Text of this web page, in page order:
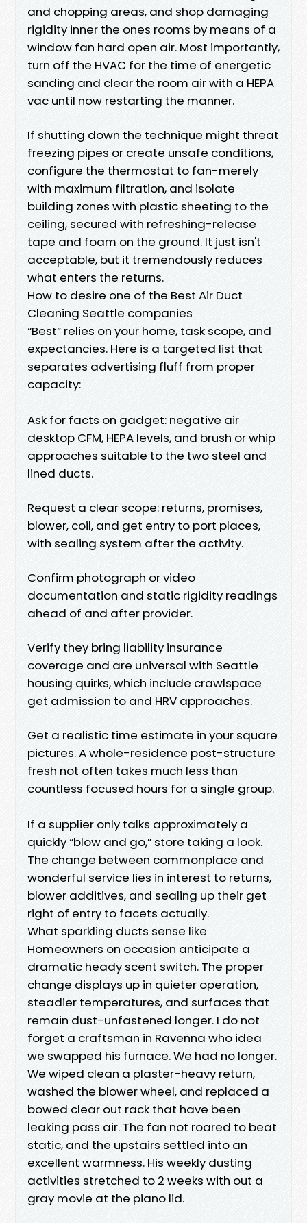
and chopping areas, and shop damaging
rigidity inner the ones rooms by means of a
window fan hard open air. Most importantly,
turn off the HVAC for the time of energetic
sanding and clear the room air with a HEPA
vac until now restarting the manner.
If shutting down the technique might threat
freezing pipes or create unsafe conditions,
configure the thermostat to fan-merely
with maximum filtration, and isolate
building zones with plastic sheeting to the
ceiling, secured with refreshing-release
tape and foam on the ground. It just isn't
acceptable, but it tremendously reduces
what enters the returns.
How to desire one of the Best Air Duct
Cleaning Seattle companies
“Best” relies on your home, task scope, and
expectancies. Here is a targeted list that
separates advertising fluff from proper
capacity:
Ask for facts on gadget: negative air
desktop CFM, HEPA levels, and brush or whip
approaches suitable to the two steel and
lined ducts.
Request a clear scope: returns, promises,
blower, coil, and get entry to port places,
with sealing system after the activity.
Confirm photograph or video
documentation and static rigidity readings
ahead of and after provider.
Verify they bring liability insurance
coverage and are universal with Seattle
housing quirks, which include crawlspace
get admission to and HRV approaches.
Get a realistic time estimate in your square
pictures. A whole-residence post-structure
fresh not often takes much less than
countless focused hours for a single group.
If a supplier only talks approximately a
quickly “blow and go,” store taking a look.
The change between commonplace and
wonderful service lies in interest to returns,
blower additives, and sealing up their get
right of entry to facets actually.
What sparkling ducts sense like
Homeowners on occasion anticipate a
dramatic heady scent switch. The proper
change displays up in quieter operation,
steadier temperatures, and surfaces that
remain dust-unfastened longer. I do not
forget a craftsman in Ravenna who idea
we swapped his furnace. We had no longer.
We wiped clean a plaster-heavy return,
washed the blower wheel, and replaced a
bowed clear out rack that have been
leaking pass air. The fan not roared to beat
static, and the upstairs settled into an
excellent warmness. His weekly dusting
activities stretched to 2 weeks with out a
gray movie at the piano lid.